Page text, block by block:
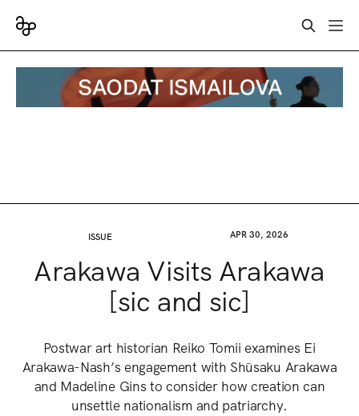
ISSUE APR 30, 2026
Arakawa Visits Arakawa
[sic and sic]
Postwar art historian Reiko Tomii examines Ei
Arakawa-Nash’s engagement with Shūsaku Arakawa
and Madeline Gins to consider how creation can
unsettle nationalism and patriarchy.